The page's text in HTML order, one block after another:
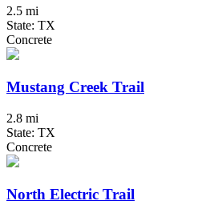
2.5 mi
State: TX
Concrete
Mustang Creek Trail
2.8 mi
State: TX
Concrete
North Electric Trail